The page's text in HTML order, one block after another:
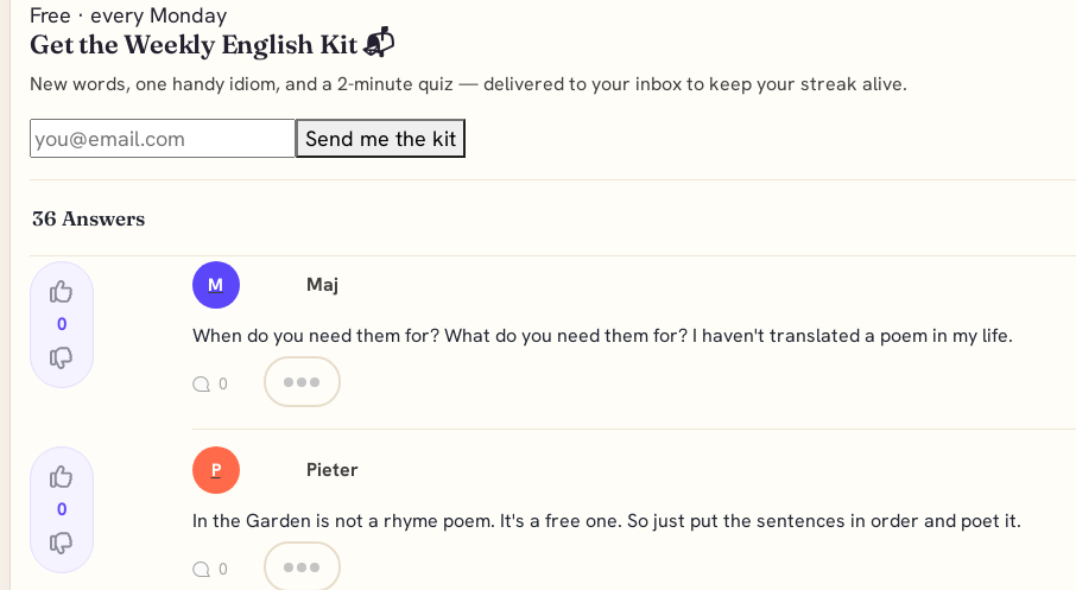
Free · every Monday
Get the Weekly English Kit 📬
New words, one handy idiom, and a 2-minute quiz — delivered to your inbox to keep your streak alive.
Send me the kit
36 Answers
0
M Maj
When do you need them for? What do you need them for? I haven't translated a poem in my life.
0
0
P Pieter
In the Garden is not a rhyme poem. It's a free one. So just put the sentences in order and poet it.
0